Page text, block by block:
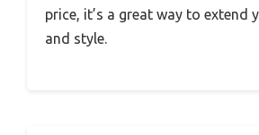
price, it’s a great way to extend
and style.